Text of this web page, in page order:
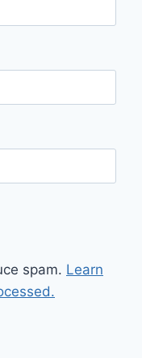
spam. Learn